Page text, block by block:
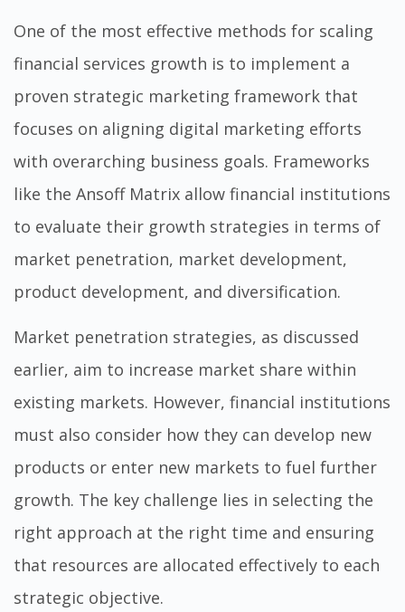
One of the most effective methods for scaling
financial services growth is to implement a
proven strategic marketing framework that
focuses on aligning digital marketing efforts
with overarching business goals. Frameworks
like the Ansoff Matrix allow financial institutions
to evaluate their growth strategies in terms of
market penetration, market development,
product development, and diversification.
Market penetration strategies, as discussed
earlier, aim to increase market share within
existing markets. However, financial institutions
must also consider how they can develop new
products or enter new markets to fuel further
growth. The key challenge lies in selecting the
right approach at the right time and ensuring
that resources are allocated effectively to each
strategic objective.